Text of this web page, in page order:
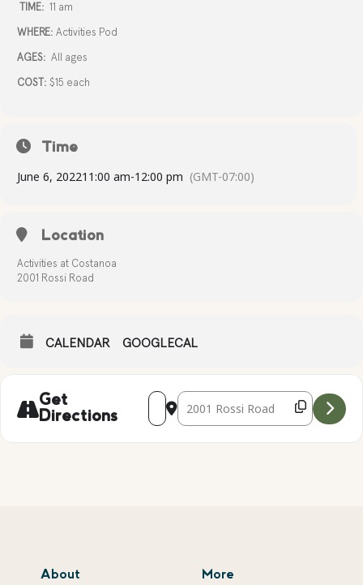
TIME: 11 am
WHERE: Activities Pod
AGES: All ages
COST: $15 each
Time
June 6, 202211:00 am-12:00 pm (GMT-07:00)
Location
Activities at Costanoa
2001 Rossi Road
CALENDAR GOOGLECAL
Get
Directions
Address - WIND CATCHER BEADING
Destination Address - WIND
About More